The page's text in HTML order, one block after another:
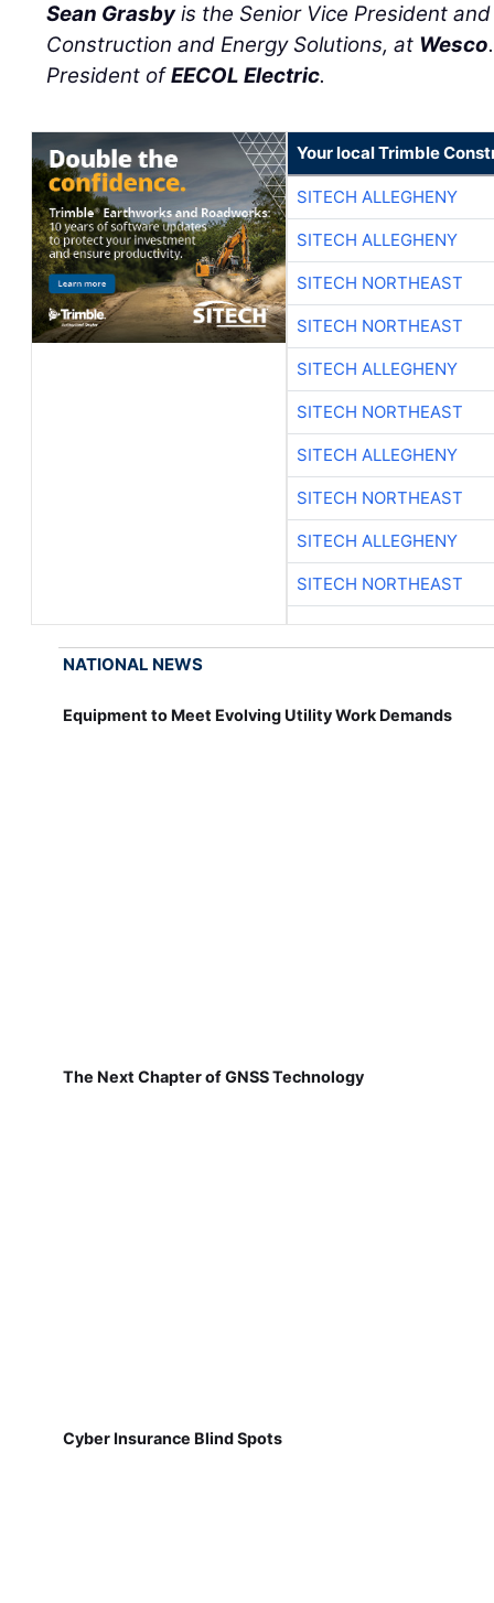
Sean Grasbyis the Senior Vice President
Construction and Energy Solutions, at Wesco
President ofEECOL Electric.
Your local Trimble
SITECH ALLEGHENY
SITECH ALLEGHENY
SITECH NORTHEAST
SITECH NORTHEAST
SITECH ALLEGHENY
SITECH NORTHEAST
SITECH ALLEGHENY
SITECH NORTHEAST
SITECH ALLEGHENY
SITECH NORTHEAST
NATIONAL NEWS
Equipment to Meet Evolving Utility Work Demands
The Next Chapter of GNSS Technology
Cyber Insurance Blind Spots